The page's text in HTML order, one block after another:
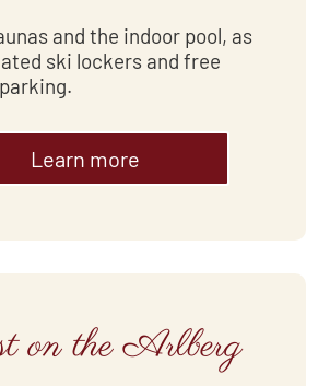
and the indoor pool, as
ski lockers and free
Learn more
on the Arlberg